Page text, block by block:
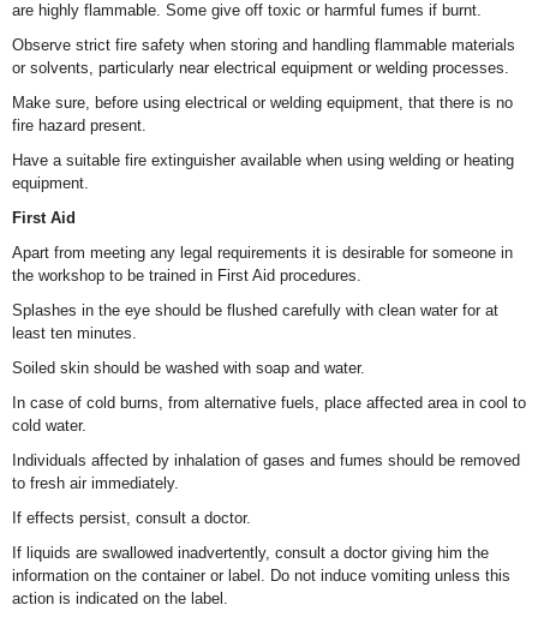
are highly flammable. Some give off toxic or harmful fumes if burnt.
Observe strict fire safety when storing and handling flammable materials
or solvents, particularly near electrical equipment or welding processes.
Make sure, before using electrical or welding equipment, that there is no
fire hazard present.
Have a suitable fire extinguisher available when using welding or heating
equipment.
First Aid
Apart from meeting any legal requirements it is desirable for someone in
the workshop to be trained in First Aid procedures.
Splashes in the eye should be flushed carefully with clean water for at
least ten minutes.
Soiled skin should be washed with soap and water.
In case of cold burns, from alternative fuels, place affected area in cool to
cold water.
Individuals affected by inhalation of gases and fumes should be removed
to fresh air immediately.
If effects persist, consult a doctor.
If liquids are swallowed inadvertently, consult a doctor giving him the
information on the container or label. Do not induce vomiting unless this
action is indicated on the label.